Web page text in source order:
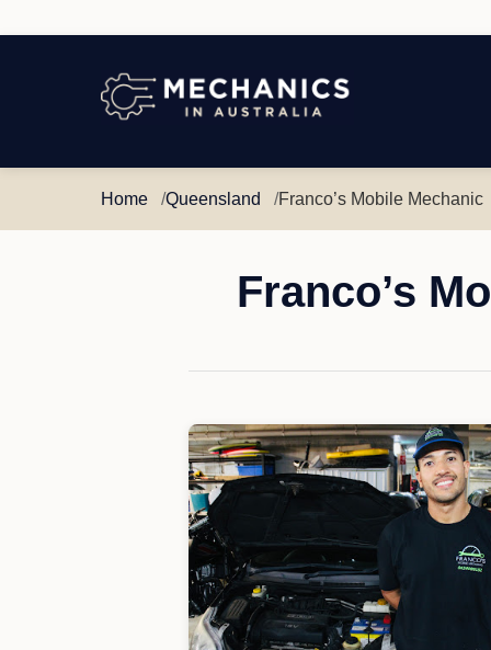
Mechanics
Australia
Home
Queensland Franco’s Mobile Mechanic
Franco’s